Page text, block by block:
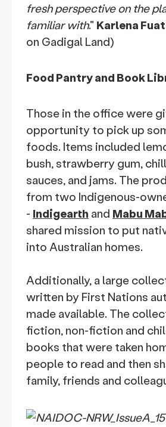
fresh perspective on the
familiar with." Karlena
on Gadigal Land)
Food Pantry and Book
Those in the office were
opportunity to pick up
foods. Items included
bush, strawberry gum,
sauces, and jams. The
from two Indigenous-
- Indigearth and Mabu
shared mission to put
into Australian homes.
Additionally, a large
written by First Nations
made available. The
fiction, non-fiction and
books that were taken
people to read and then
family, friends and